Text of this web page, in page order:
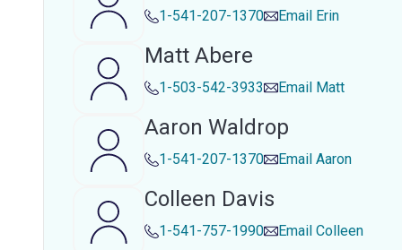
1-541-207-1370 Email Erin
Matt Abere
1-503-542-3933 Email Matt
Aaron Waldrop
1-541-207-1370 Email Aaron
Colleen Davis
1-541-757-1990 Email Colleen